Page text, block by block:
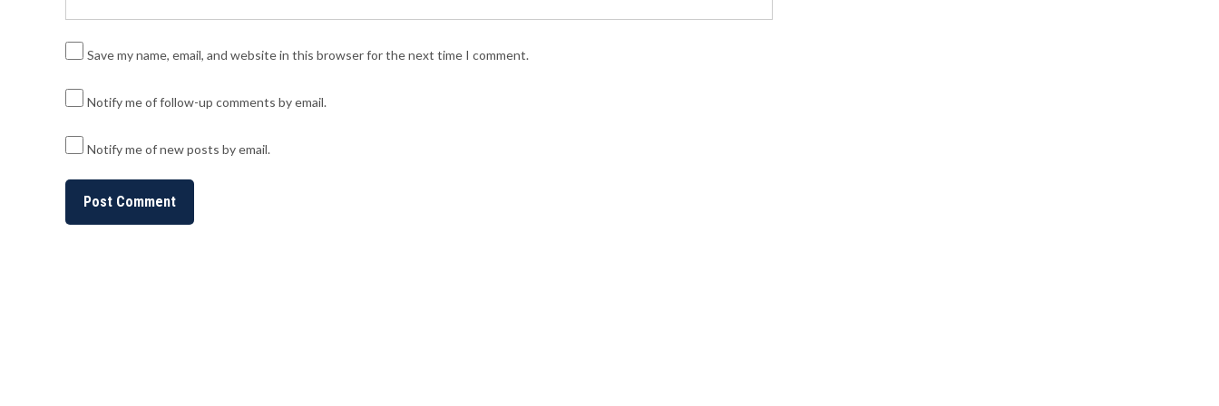
Save my name, email, and website in this browser for the next time I comment.
Notify me of follow-up comments by email.
Notify me of new posts by email.